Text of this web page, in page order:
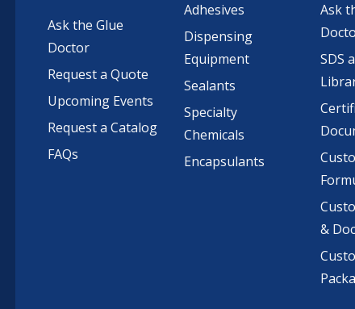
Ask the Glue
Doctor
Request a Quote
Upcoming Events
Request a Catalog
FAQs
Adhesives
Dispensing
Equipment
Sealants
Specialty
Chemicals
Encapsulants
Ask
SDS
&